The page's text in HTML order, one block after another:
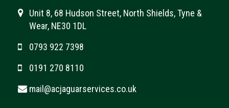
Unit 8, 68 Hudson Street, North Shields, Tyne &
Wear, NE30 1DL
0793 922 7398
0191 270 8110
mail@acjaguarservices.co.uk